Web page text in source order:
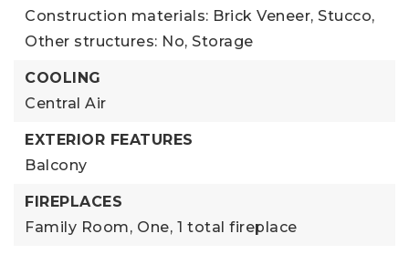
Construction materials: Brick Veneer, Stucco,
Other structures: No, Storage
COOLING
Central Air
EXTERIOR FEATURES
Balcony
FIREPLACES
Family Room, One, 1 total fireplace